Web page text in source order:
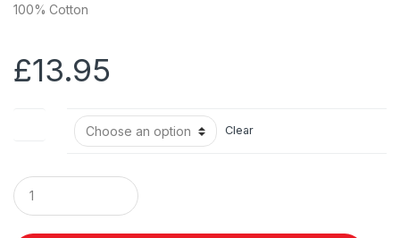
100% Cotton
£13.95
Clear
Q
u
a